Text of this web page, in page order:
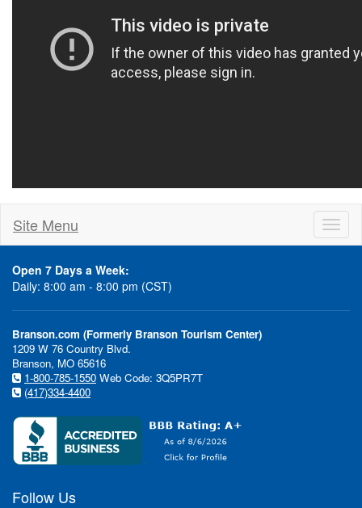
Site Menu
Open 7 Days a Week:
Daily: 8:00 am - 8:00 pm (CST)
Branson.com (Formerly Branson Tourism Center)
1209 W 76 Country Blvd.
Branson, MO 65616
1-800-785-1550 Web Code: 3Q5PR7T
(417)334-4400
Follow Us